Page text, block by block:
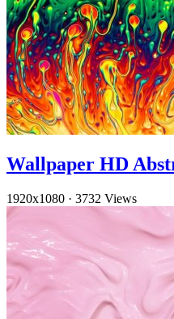
Wallpaper HD
1920x1080 · 3732 Views